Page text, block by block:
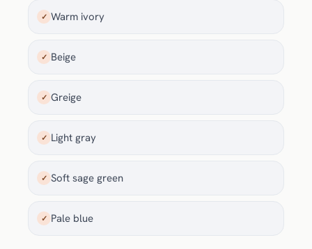
✓ Warm ivory
✓ Beige
✓ Greige
✓ Light gray
✓ Soft sage green
✓ Pale blue